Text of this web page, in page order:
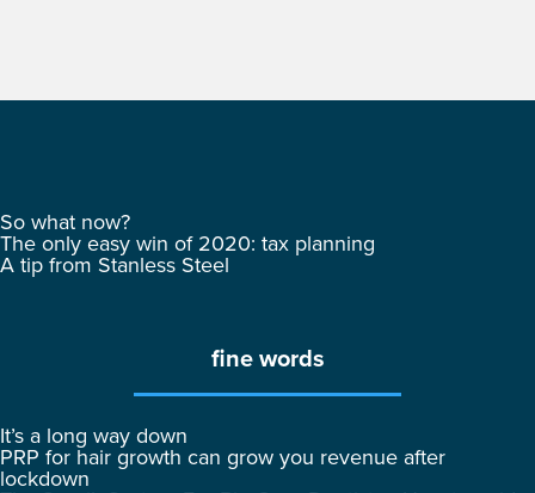
So what now?
The only easy win of 2020: tax planning
A tip from Stanless Steel
fine words
It’s a long way down
PRP for hair growth can grow you revenue after
lockdown